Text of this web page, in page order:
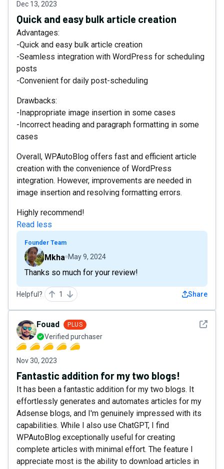
Dec 13, 2023
Quick and easy bulk article creation
Advantages:
-Quick and easy bulk article creation
-Seamless integration with WordPress for scheduling
posts
-Convenient for daily post-scheduling
Drawbacks:
-Inappropriate image insertion in some cases
-Incorrect heading and paragraph formatting in some
cases
Overall, WPAutoBlog offers fast and efficient article
creation with the convenience of WordPress
integration. However, improvements are needed in
image insertion and resolving formatting errors.
Highly recommend!
Read less
Founder Team
Mkha May 9, 2024
Thanks so much for your review!
Helpful? 1 Share
See
Fouad PLUS
Verified purchaser
Nov 30, 2023
Fantastic addition for my two blogs!
It has been a fantastic addition for my two blogs. It
effortlessly generates and automates articles for my
Adsense blogs, and I'm genuinely impressed with its
capabilities. While I also use ChatGPT, I find
WPAutoBlog exceptionally useful for creating
complete articles with minimal effort. The feature I
appreciate most is the ability to download articles in